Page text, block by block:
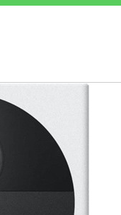
shipping addresses.
of Amazon Prime